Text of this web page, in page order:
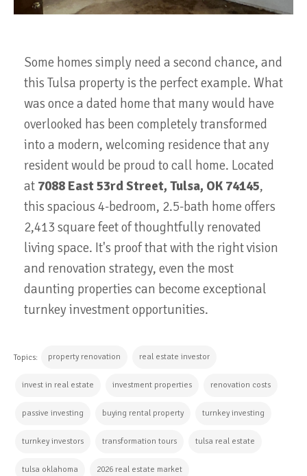
Some homes simply need a second chance, and
this Tulsa property is the perfect example. What
was once a dated home that many would have
overlooked has been completely transformed
into a modern, welcoming residence that any
resident would be proud to call home. Located
at 7088 East 53rd Street, Tulsa, OK 74145,
this spacious 4-bedroom, 2.5-bath home offers
2,413 square feet of thoughtfully renovated
living space. It's proof that with the right vision
and renovation strategy, even the most
daunting properties can become exceptional
turnkey investment opportunities.
Topics: property renovation real estate investor
invest in real estate investment properties renovation costs
passive investing buying rental property turnkey investing
turnkey investors transformation tours tulsa real estate
tulsa oklahoma 2026 real estate market